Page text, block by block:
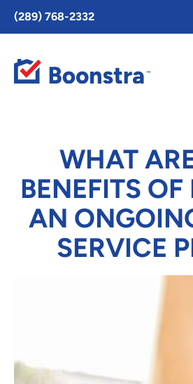
Toggle
AccessPro
Widget
(289) 768-2332
WHAT
BENEFITS
AN
SERVICE